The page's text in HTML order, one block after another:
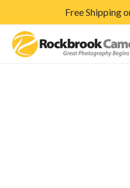
Free Shipping
CAMERAS & LENSES